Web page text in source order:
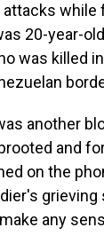
while
20-year-old
was killed
another
and
on the
grieving
any